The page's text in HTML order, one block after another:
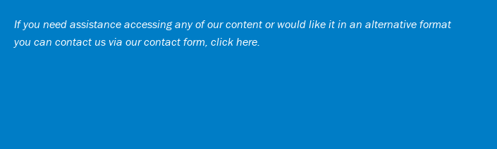
If you need assistance accessing any of our content or would like it in an alternative format
you can contact us via our contact form, click here.